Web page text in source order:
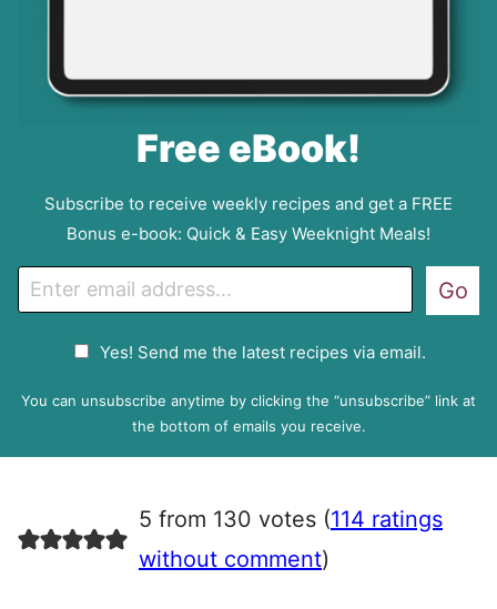
Free eBook!
Subscribe to receive weekly recipes and get a FREE
Bonus e-book: Quick & Easy Weeknight Meals!
m
P
e
e
Yes! Send me the latest recipes via email.
Go
You can unsubscribe anytime by clicking the “unsubscribe” link at
the bottom of emails you receive.
5 from 130 votes (114 ratings
without comment)